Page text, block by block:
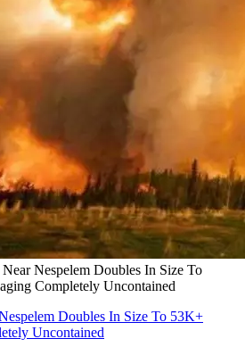
Nespelem Doubles In Size To
Completely Uncontained
Doubles In Size To 53K+
Uncontained